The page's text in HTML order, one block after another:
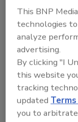
“At any
businesses
ownership
website.
lack of
I’ll share
memorize to
intend to
This BNP
technologies
analyze
advertising.
By clicking "I
this website
tracking
updated
you to